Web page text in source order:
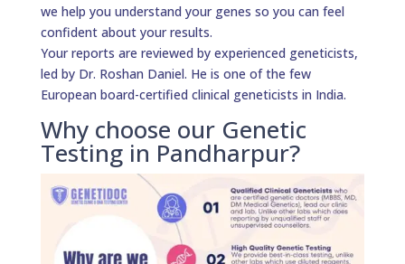
we help you understand your genes so you can feel
confident about your results.
Your reports are reviewed by experienced geneticists,
led by Dr. Roshan Daniel. He is one of the few
European board-certified clinical geneticists in India.
Why choose our Genetic
Testing in Pandharpur?